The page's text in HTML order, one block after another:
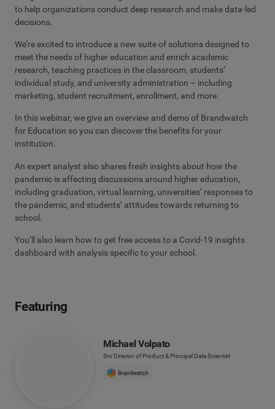
to help organizations conduct deep research and make data-led
decisions.
We’re excited to introduce a new suite of solutions designed to
meet the needs of higher education and enrich academic
research, teaching practices in the classroom, students’
individual study, and university administration – including
marketing, student recruitment, enrollment, and more.
In this webinar, we give an overview and demo of Brandwatch
for Education so you can discover the benefits for your
institution.
An expert analyst also shares fresh insights about how the
pandemic is affecting discussions around higher education,
including graduation, virtual learning, universities’ responses to
the pandemic, and students’ attitudes towards returning to
school.
You’ll also learn how to get free access to a Covid-19 insights
dashboard with analysis specific to your school.
Featuring
Michael Volpato
Snr Director of Product & Principal Data Scientist